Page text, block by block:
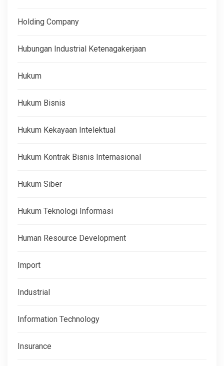
Holding Company
Hubungan Industrial Ketenagakerjaan
Hukum
Hukum Bisnis
Hukum Kekayaan Intelektual
Hukum Kontrak Bisnis Internasional
Hukum Siber
Hukum Teknologi Informasi
Human Resource Development
Import
Industrial
Information Technology
Insurance